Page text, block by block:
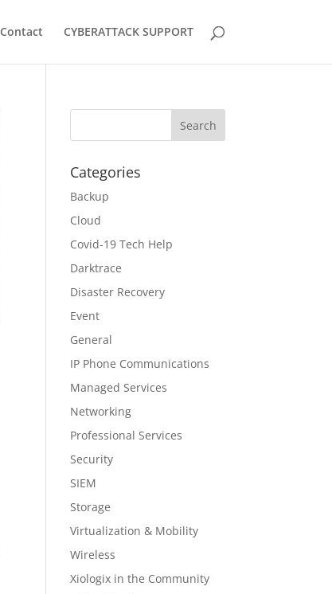
Contact CYBERATTACK SUPPORT
Categories
Backup
Cloud
Covid-19 Tech Help
Darktrace
Disaster Recovery
Event
General
IP Phone Communications
Managed Services
Networking
Professional Services
Security
SIEM
Storage
Virtualization & Mobility
Wireless
Xiologix in the Community